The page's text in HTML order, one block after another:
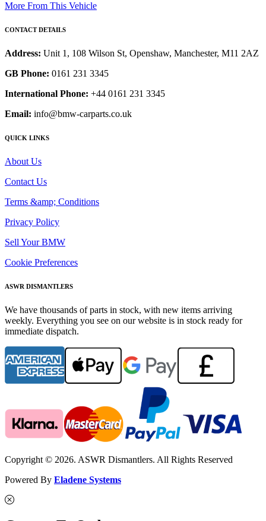
More From This Vehicle
CONTACT DETAILS
Address: Unit 1, 108 Wilson St, Openshaw, Manchester, M11 2AZ
GB Phone: 0161 231 3345
International Phone: +44 0161 231 3345
Email: info@bmw-carparts.co.uk
QUICK LINKS
About Us
Contact Us
Terms &amp; Conditions
Privacy Policy
Sell Your BMW
Cookie Preferences
ASWR DISMANTLERS
We have thousands of parts in stock, with new items arriving
weekly. Everything you see on our website is in stock ready for
immediate dispatch.
Copyright © 2026. ASWR Dismantlers. All Rights Reserved
Powered By Eladene Systems